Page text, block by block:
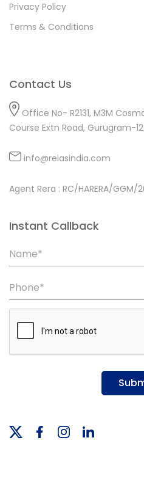
Privacy Policy
Terms & Conditions
Contact Us
Office No- R2131, M3M
Course Extn Road, Gurugram-
info@reiasindia.com
Agent Rera : RC/HARERA/
Instant Callback
Name*
Phone*